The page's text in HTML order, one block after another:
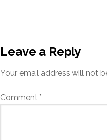
Leave a Reply
Your email address will not
Comment *